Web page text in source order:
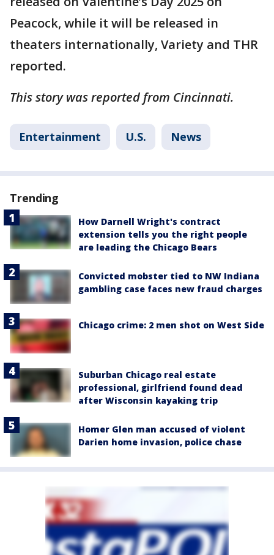
Peacock, while it will be released in
theaters internationally, Variety and THR
reported.
This story was reported from Cincinnati.
Entertainment U.S. News
Trending
How Darnell Wright's contract
extension tells you the right people
are leading the Chicago Bears
Convicted mobster tied to NW Indiana
gambling case faces new fraud charges
Chicago crime: 2 men shot on West Side
Suburban Chicago real estate
professional, girlfriend found dead
after Wisconsin kayaking trip
Homer Glen man accused of violent
Darien home invasion, police chase